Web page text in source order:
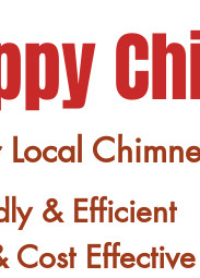
Local
& Efficient
Cost